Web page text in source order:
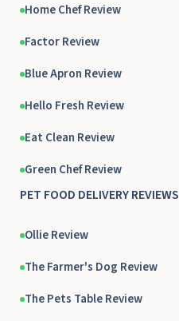
Home Chef Review
Factor Review
Blue Apron Review
Hello Fresh Review
Eat Clean Review
Green Chef Review
PET FOOD DELIVERY REVIEWS
Ollie Review
The Farmer's Dog Review
The Pets Table Review